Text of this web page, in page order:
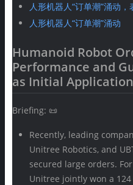
人形机器人“订单潮”涌动
人形机器人“订单潮”涌动
Humanoid Robot
Performance and
as Initial
Briefing: 📜
Recently, leading
Unitree Robotics, and
secured large orders.
Unitree jointly won a